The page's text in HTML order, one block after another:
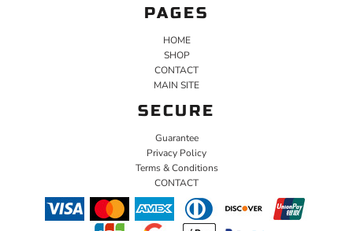
PAGES
HOME
SHOP
CONTACT
MAIN SITE
SECURE
Guarantee
Privacy Policy
Terms & Conditions
CONTACT